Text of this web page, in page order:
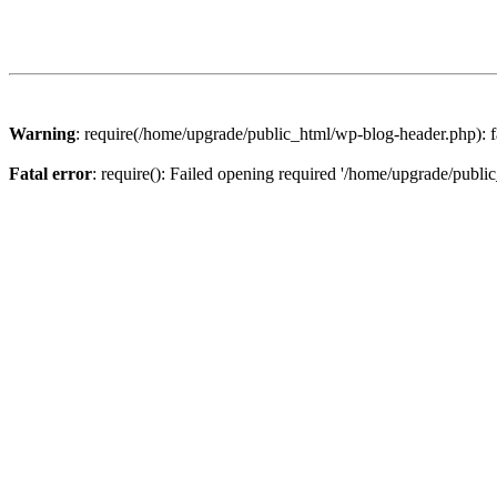
Warning: require(/home/upgrade/public_html/wp-blog-
Fatal error: require(): Failed opening required '/home/upgrade/